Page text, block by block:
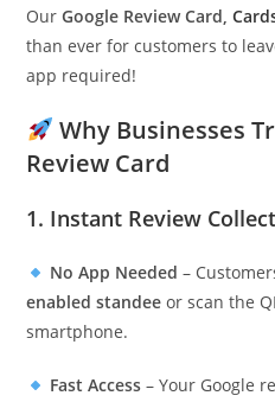
OurGoogle Review Card,
than ever for customers to
app required!
Why Businesses
Review Card
1. Instant Review
No App Needed –
enabled standee or scan the
smartphone.
Fast Access – Your Google